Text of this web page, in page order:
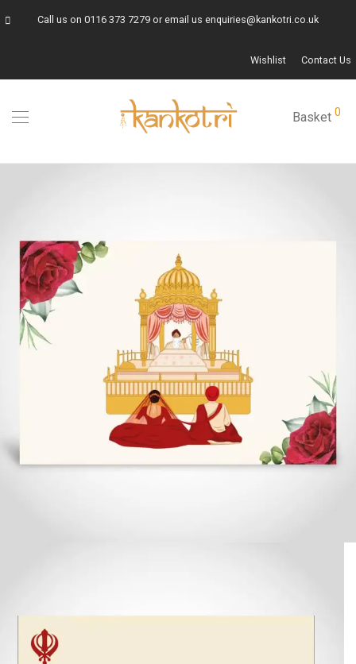
Call us on0116 373 7279 or email usenquiries@kankotri.co.uk
Wishlist Contact Us
Basket 0
CFS352
2.69